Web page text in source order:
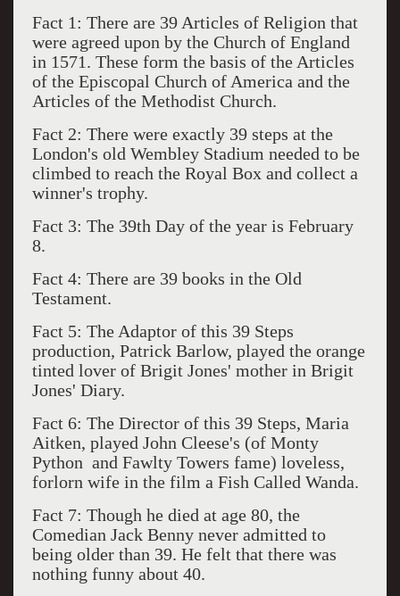
Fact 1: There are 39 Articles of Religion that
were agreed upon by the Church of England
in 1571. These form the basis of the Articles
of the Episcopal Church of America and the
Articles of the Methodist Church.
Fact 2: There were exactly 39 steps at the
London's old Wembley Stadium needed to be
climbed to reach the Royal Box and collect a
winner's trophy.
Fact 3: The 39th Day of the year is February
8.
Fact 4: There are 39 books in the Old
Testament.
Fact 5: The Adaptor of this 39 Steps
production, Patrick Barlow, played the orange
tinted lover of Brigit Jones' mother in Brigit
Jones' Diary.
Fact 6: The Director of this 39 Steps, Maria
Aitken, played John Cleese's (of Monty
Python and Fawlty Towers fame) loveless,
forlorn wife in the film a Fish Called Wanda.
Fact 7: Though he died at age 80, the
Comedian Jack Benny never admitted to
being older than 39. He felt that there was
nothing funny about 40.